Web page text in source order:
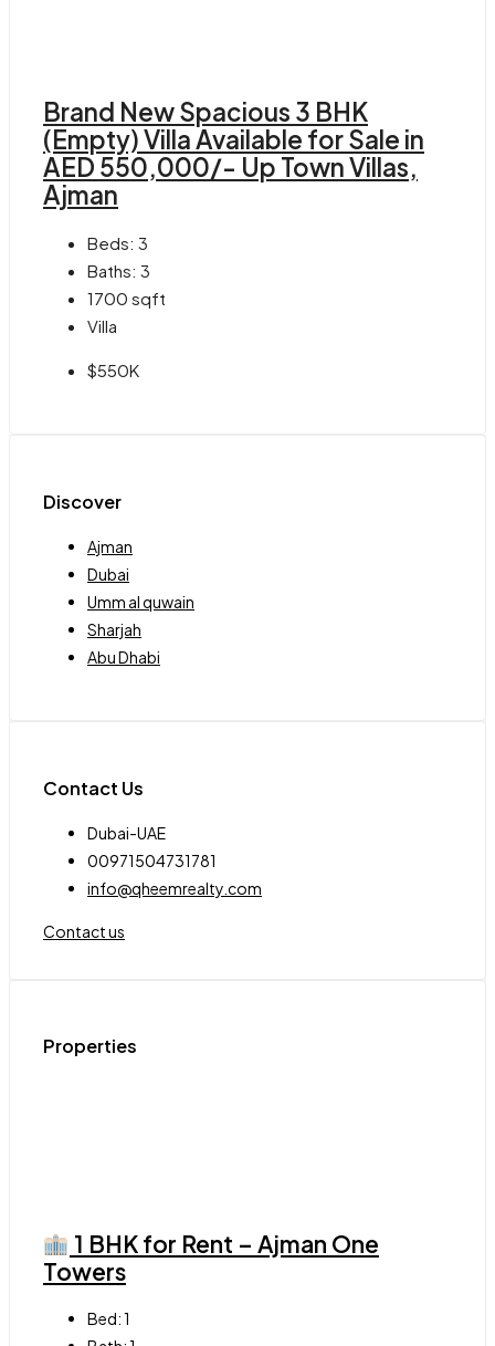
Brand New Spacious 3 BHK
(Empty) Villa Available for Sale in
AED 550,000/- Up Town Villas,
Ajman
Beds: 3
Baths: 3
1700 sqft
Villa
$550K
Discover
Ajman
Dubai
Umm al quwain
Sharjah
Abu Dhabi
Contact Us
Dubai-UAE
00971504731781
info@qheemrealty.com
Contact us
Properties
1 BHK for Rent – Ajman One
Towers
Bed:1